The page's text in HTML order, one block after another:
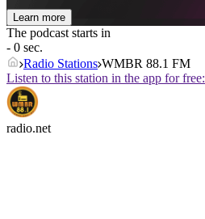
Learn more
The podcast starts in
- 0 sec.
Radio Stations WMBR 88.1 FM
Listen to this station in the app for free:
radio.net